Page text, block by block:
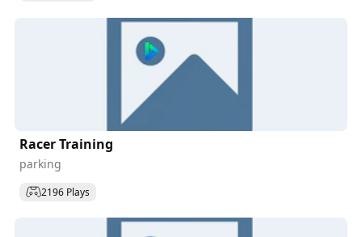
Racer Training
parking
2196 Plays